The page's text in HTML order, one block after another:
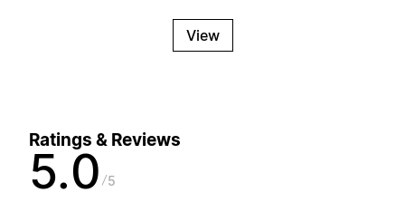
View
Ratings & Reviews
5.0 5